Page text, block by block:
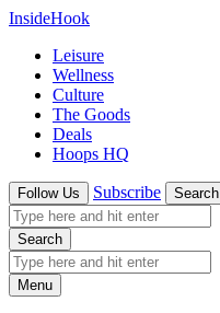
InsideHook
Leisure
Wellness
Culture
The Goods
Deals
Hoops HQ
Follow Us Subscribe Search
Search
Menu